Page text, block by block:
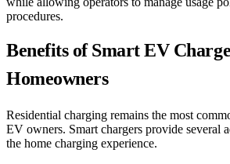
procedures.
Benefits of Smart EV
Homeowners
Residential charging remains the most
EV owners. Smart chargers provide several
the home charging experience.